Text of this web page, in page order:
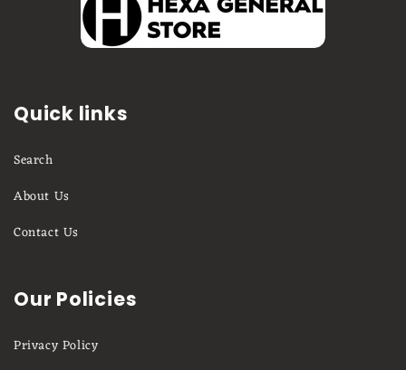
Quick links
Search
About Us
Contact Us
Our Policies
Privacy Policy